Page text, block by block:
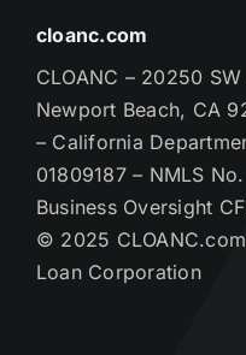
cloanc.com
CLOANC – 20250
Newport Beach, CA
– California
01809187 – NMLS
Business Oversight
© 2025
Loan Corporation